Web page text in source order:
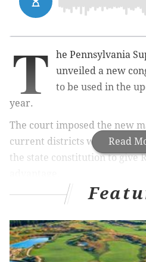
Read
T
he Pennsylvania
unveiled a new
to be used in the
year.
The court imposed the new
current districts were
the state constitution to give
congressional district